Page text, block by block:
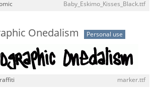
Baby_Eskimo_Kisses_Black.ttf
Onedalism Personal use
marker.ttf